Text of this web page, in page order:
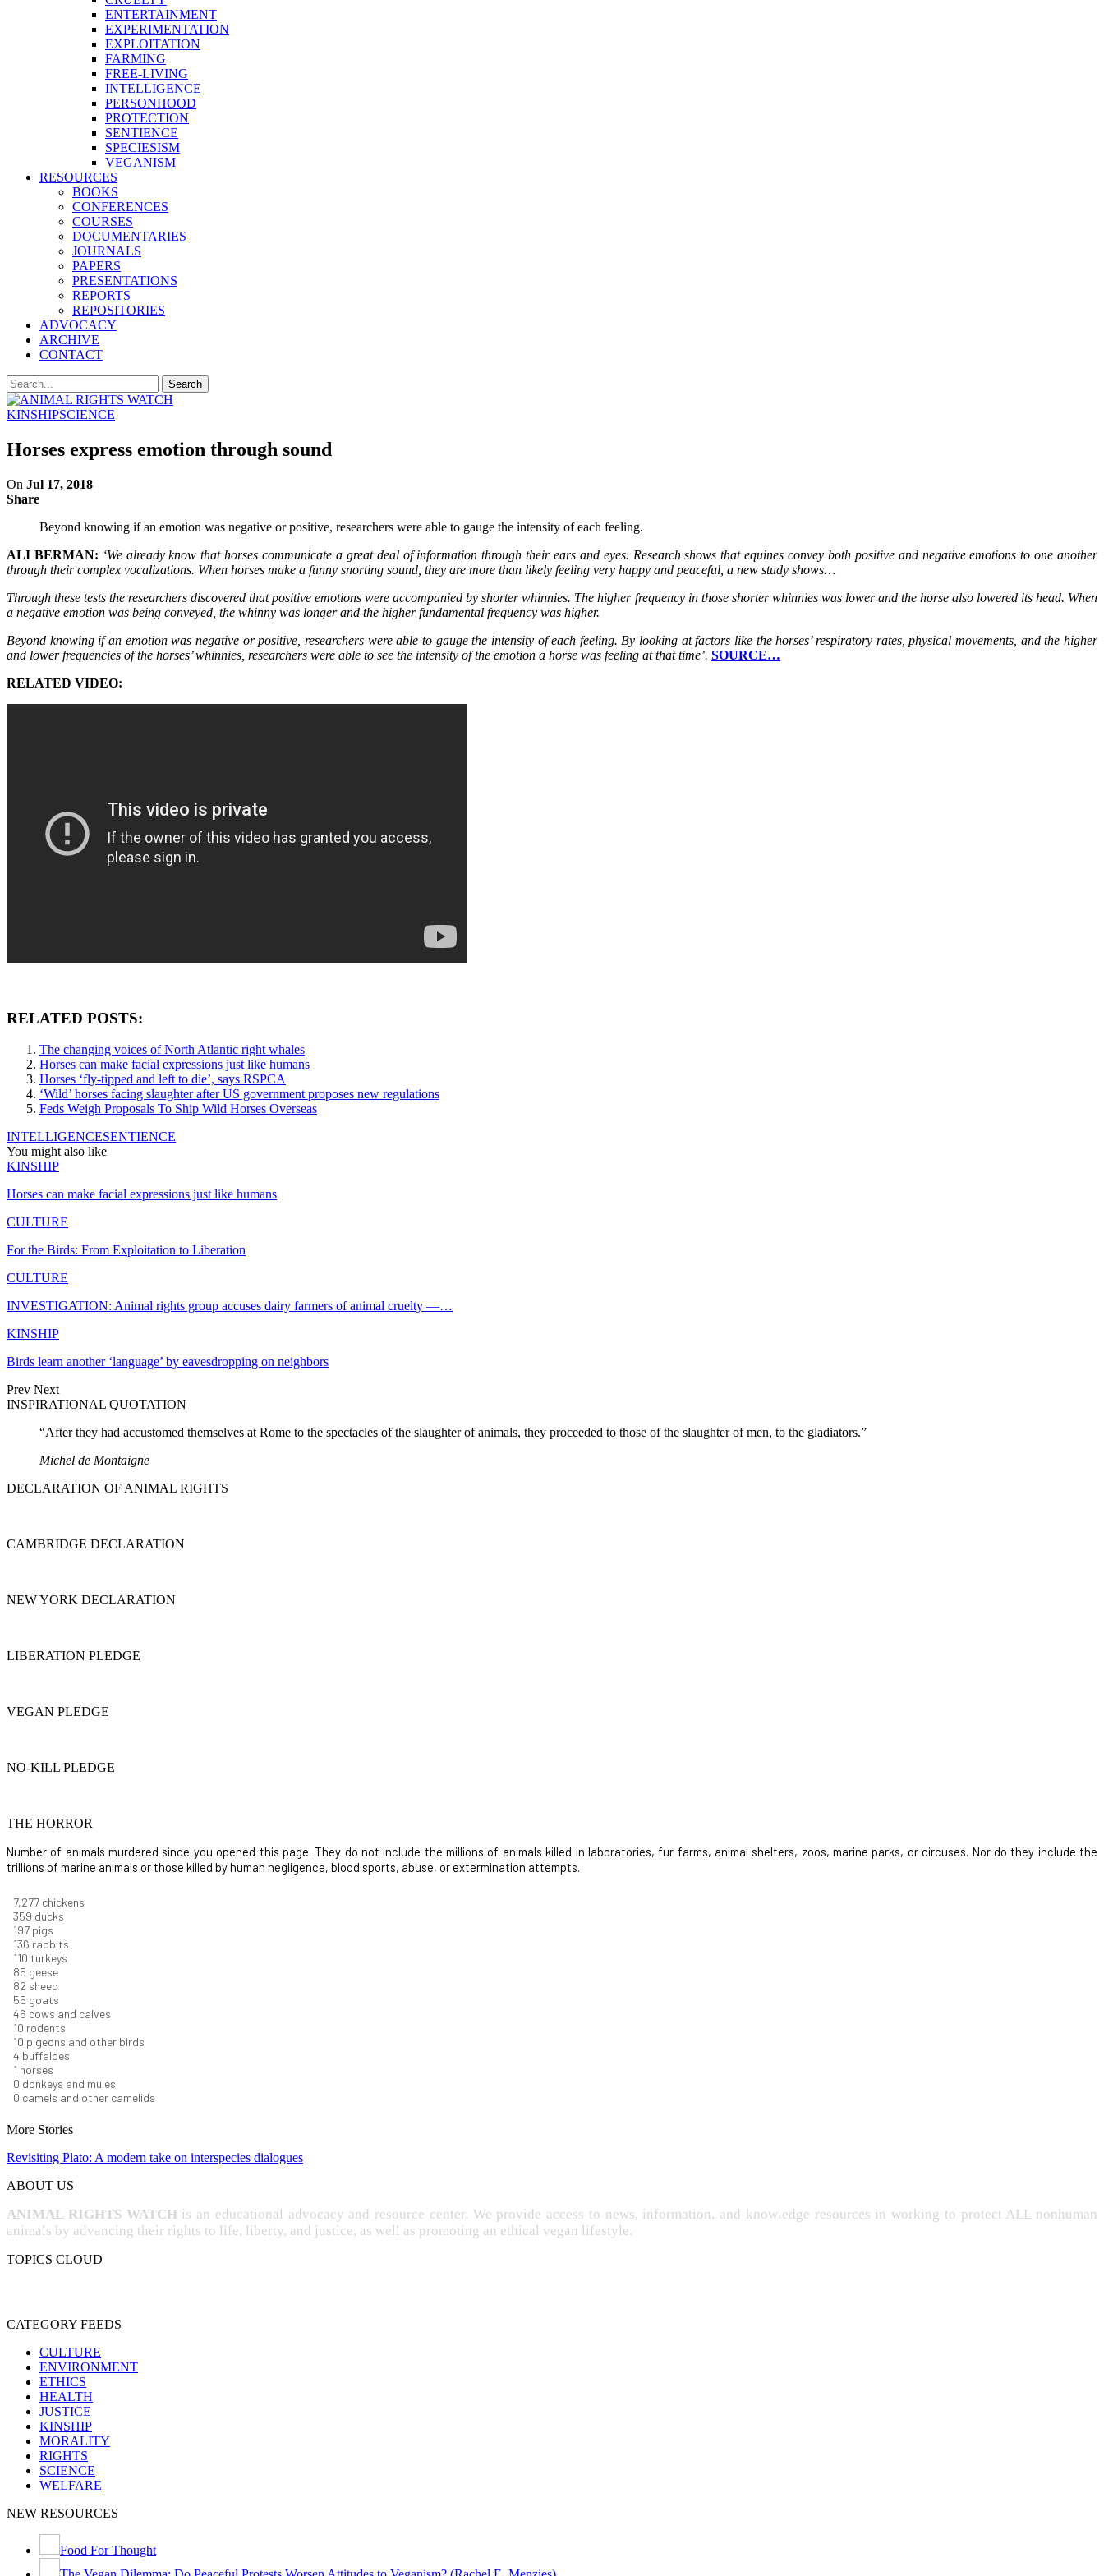
ENTERTAINMENT
EXPERIMENTATION
EXPLOITATION
FARMING
FREE-LIVING
INTELLIGENCE
PERSONHOOD
PROTECTION
SENTIENCE
SPECIESISM
VEGANISM
RESOURCES
BOOKS
CONFERENCES
COURSES
DOCUMENTARIES
JOURNALS
PAPERS
PRESENTATIONS
REPORTS
REPOSITORIES
ADVOCACY
ARCHIVE
CONTACT
KINSHIPSCIENCE
Horses express emotion through sound
On Jul 17, 2018
Share
Beyond knowing if an emotion was negative or positive, researchers were able to gauge the intensity of each feeling.
ALI BERMAN: ‘We already know that horses communicate a great deal of information through their ears and eyes. Research shows that equines convey both positive and negative emotions to one another
through their complex vocalizations. When horses make a funny snorting sound, they are more than likely feeling very happy and peaceful, a new study shows…
Through these tests the researchers discovered that positive emotions were accompanied by shorter whinnies. The higher frequency in those shorter whinnies was lower and the horse also lowered its head. When
a negative emotion was being conveyed, the whinny was longer and the higher fundamental frequency was higher.
Beyond knowing if an emotion was negative or positive, researchers were able to gauge the intensity of each feeling. By looking at factors like the horses’ respiratory rates, physical movements, and the higher
and lower frequencies of the horses’ whinnies, researchers were able to see the intensity of the emotion a horse was feeling at that time’. SOURCE…
RELATED VIDEO:
RELATED POSTS:
The changing voices of North Atlantic right whales
Horses can make facial expressions just like humans
Horses ‘fly-tipped and left to die’, says RSPCA
‘Wild’ horses facing slaughter after US government proposes new regulations
Feds Weigh Proposals To Ship Wild Horses Overseas
INTELLIGENCESENTIENCE
You might also like
KINSHIP
Horses can make facial expressions just like humans
CULTURE
For the Birds: From Exploitation to Liberation
CULTURE
INVESTIGATION: Animal rights group accuses dairy farmers of animal cruelty —…
KINSHIP
Birds learn another ‘language’ by eavesdropping on neighbors
Prev Next
INSPIRATIONAL QUOTATION
“After they had accustomed themselves at Rome to the spectacles of the slaughter of animals, they proceeded to those of the slaughter of men, to the gladiators.”
Michel de Montaigne
DECLARATION OF ANIMAL RIGHTS
CAMBRIDGE DECLARATION
NEW YORK DECLARATION
LIBERATION PLEDGE
VEGAN PLEDGE
NO-KILL PLEDGE
THE HORROR
Number of animals murdered since you opened this page. They do not include the millions of animals killed in laboratories, fur farms, animal shelters, zoos, marine parks, or circuses. Nor do they include the
trillions of marine animals or those killed by human negligence, blood sports, abuse, or extermination attempts.
8,186 chickens
403 ducks
222 pigs
153 rabbits
123 turkeys
95 geese
92 sheep
62 goats
52 cows and calves
12 rodents
11 pigeons and other birds
4 buffaloes
1 horses
1 donkeys and mules
0 camels and other camelids
More Stories
Revisiting Plato: A modern take on interspecies dialogues
ABOUT US
ANIMAL RIGHTS WATCH is an educational advocacy and resource center. We provide access to news, information, and knowledge resources in working to protect ALL nonhuman
animals by advancing their rights to life, liberty, and justice, as well as promoting an ethical vegan lifestyle.
TOPICS CLOUD
CATEGORY FEEDS
CULTURE
ENVIRONMENT
ETHICS
HEALTH
JUSTICE
KINSHIP
MORALITY
RIGHTS
SCIENCE
WELFARE
NEW RESOURCES
Food For Thought